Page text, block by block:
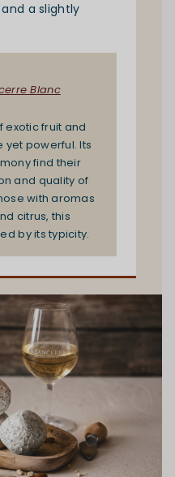
a slightly
Blanc
exotic fruit and
yet powerful. Its
find their
and quality of
with aromas
citrus, this
by its typicity.